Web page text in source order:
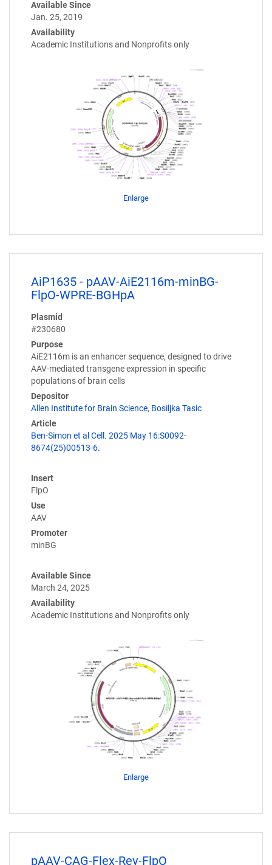
Available Since
Jan. 25, 2019
Availability
Academic Institutions and Nonprofits only
Enlarge
AiP1635 - pAAV-AiE2116m-minBG-
FlpO-WPRE-BGHpA
Plasmid
#230680
Purpose
AiE2116m is an enhancer sequence, designed to drive
AAV-mediated transgene expression in specific
populations of brain cells
Depositor
Allen Institute for Brain Science, Bosiljka Tasic
Article
Ben-Simon et al Cell. 2025 May 16:S0092-
8674(25)00513-6.
Insert
FlpO
Use
AAV
Promoter
minBG
Available Since
March 24, 2025
Availability
Academic Institutions and Nonprofits only
Enlarge
pAAV-CAG-Flex-Rev-FlpO